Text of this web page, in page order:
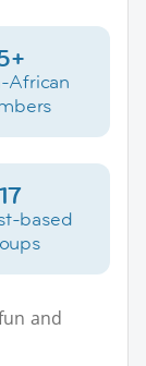
African
17
based
and